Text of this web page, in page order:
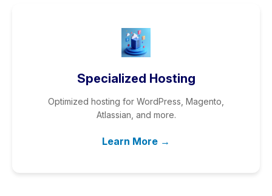
Specialized Hosting
Optimized hosting for WordPress, Magento,
Atlassian, and more.
Learn More →